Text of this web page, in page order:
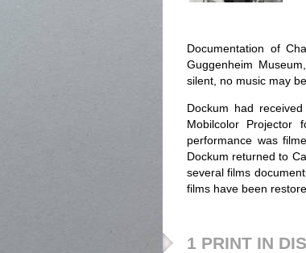
Documentation of
Guggenheim
silent, no music may
Dockum had
Mobilcolor
performance was
Dockum returned to
several films
films have been
1 PRINT IN